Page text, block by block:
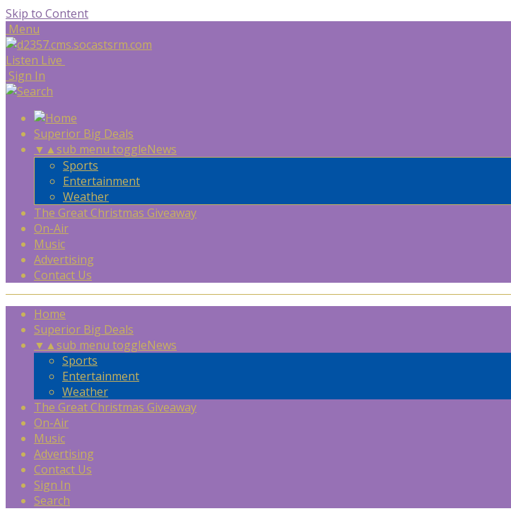
Skip to Content
Menu
Listen Live
Sign In
Superior Big Deals
▼ ▲sub menu toggleNews
Sports
Entertainment
Weather
The Great Christmas Giveaway
On-Air
Music
Advertising
Contact Us
Home
Superior Big Deals
▼ ▲sub menu toggleNews
Sports
Entertainment
Weather
The Great Christmas Giveaway
On-Air
Music
Advertising
Contact Us
Sign In
Search